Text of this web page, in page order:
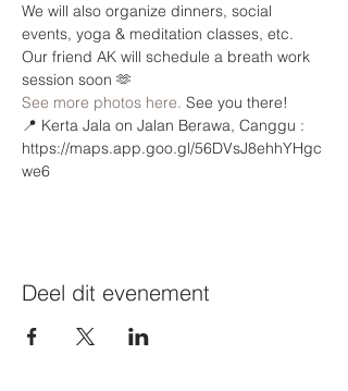
We will also organize dinners, social
events, yoga & meditation classes, etc.
Our friend AK⁩ will schedule a breath work
session soon 🫶
See more photos here. See you there!
📍 Kerta Jala on Jalan Berawa, Canggu :
https://maps.app.goo.gl/56DVsJ8ehhYHgc
we6
Deel dit evenement